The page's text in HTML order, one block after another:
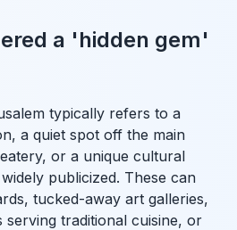
a 'hidden gem'
typically refers to a
a quiet spot off the main
or a unique cultural
publicized. These can
tucked-away art galleries,
traditional cuisine, or